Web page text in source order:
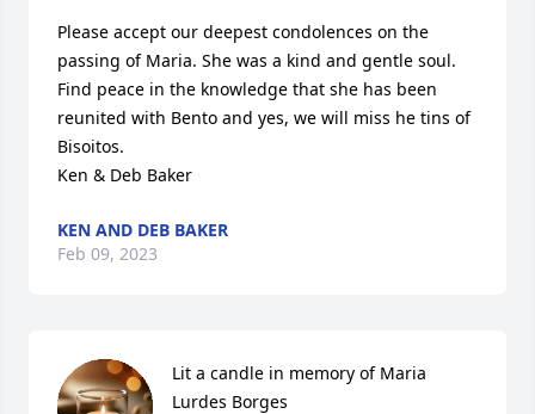
Please accept our deepest condolences on the
passing of Maria. She was a kind and gentle soul.
Find peace in the knowledge that she has been
reunited with Bento and yes, we will miss he tins of
Bisoitos.
Ken & Deb Baker
KEN AND DEB BAKER
Feb 09, 2023
Lit a candle in memory of Maria
Lurdes Borges